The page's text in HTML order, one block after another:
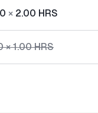
× 2.00 HRS
×1.00HRS